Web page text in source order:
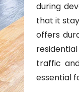
during
that it
offers
traffic
essential